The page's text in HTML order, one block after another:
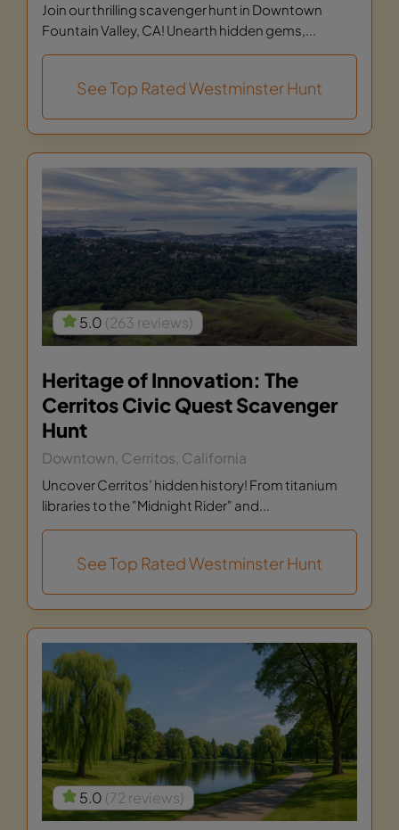
Join our thrilling scavenger hunt in Downtown
Fountain Valley, CA! Unearth hidden gems,...
See Top Rated Westminster Hunt
5.0 (263 reviews)
Heritage of Innovation: The
Cerritos Civic Quest Scavenger
Hunt
Downtown, Cerritos, California
Uncover Cerritos’ hidden history! From titanium
libraries to the "Midnight Rider" and...
See Top Rated Westminster Hunt
5.0 (72 reviews)